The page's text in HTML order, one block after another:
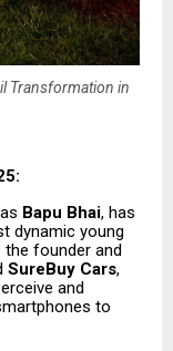
Transformation in
Bapu Bhai, has
dynamic young
the founder and
SureBuy Cars,
and
to